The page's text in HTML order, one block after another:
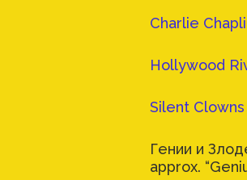
Charlie
Hollywood
Silent Clowns
Гении и
approx.